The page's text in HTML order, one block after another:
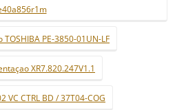
PE-3850-01UN-LF
XR7.820.247V1.1
VC CTRL BD / 37T04-COG